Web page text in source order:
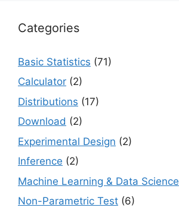
Categories
Basic Statistics (71)
Calculator (2)
Distributions (17)
Download (2)
Experimental Design (2)
Inference (2)
Machine Learning & Data Science
Non-Parametric Test (6)